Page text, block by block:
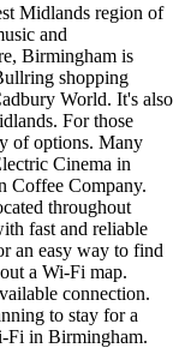
Midlands region of
and
Birmingham is
shopping
World. It's also
For those
of options. Many
Cinema in
Coffee Company.
throughout
fast and reliable
an easy way to find
a Wi-Fi map.
connection.
to stay for a
Fi in Birmingham.